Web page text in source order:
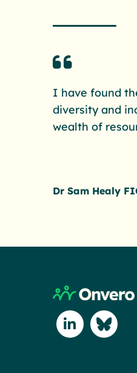
I have found
diversity and
wealth of
Dr Sam Healy
Connect